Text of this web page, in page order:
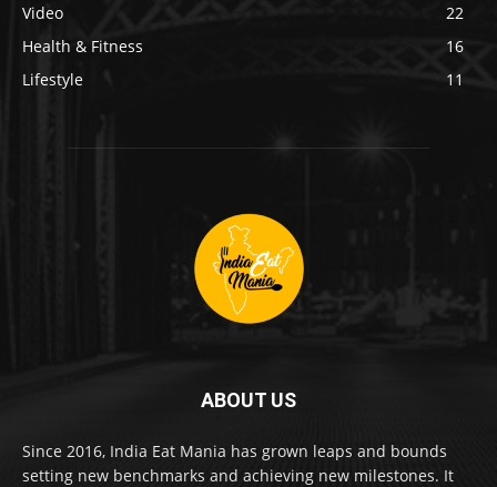
Video
22
Health & Fitness
16
Lifestyle
11
ABOUT US
Since 2016, India Eat Mania has grown leaps and bounds
setting new benchmarks and achieving new milestones. It